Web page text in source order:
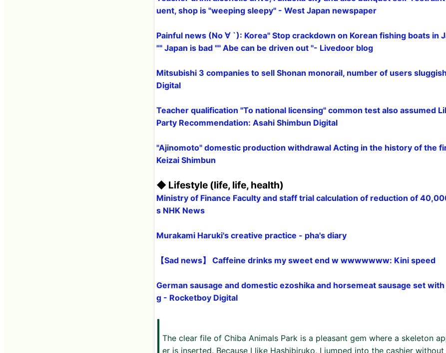
uent, shop is "weeping sleepy" - West Japan newspaper
Painful news (No ∀ `): Korea" Stop crackdown on Korean fishing boats in
"" Japan is bad "" Abe can be driven out "- Livedoor blog
Mitsubishi 3 companies to sell Shonan monorail, number of users
Digital
Teacher qualification "To national licensing" common test also assumed
Party Recommendation: Asahi Shimbun Digital
"Ajinomoto" domestic production withdrawal Acting in the history of the
Keizai Shimbun
◆ Lifestyle (life, life, health)
Ministry of Finance Faculty and staff trial calculation of reduction of
s NHK News
Murakami Haruki's creative practice - pha's diary
【Sad news】 Caffeine drinks my sweet end w wwwwwww: Kini speed
German sausage and domestic ezoshika and horsemeat sausage set
g - Rocketboy Digital
The clear file of Chiba Animals Park is a pleasant gem where a skeleton
er is inserted. Because I like Hashibiruko, I jumped into the cashier